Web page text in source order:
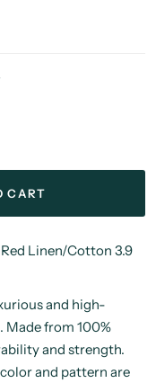
CART
Linen/Cotton 3.9
and high-
Made from 100%
and strength.
and pattern are